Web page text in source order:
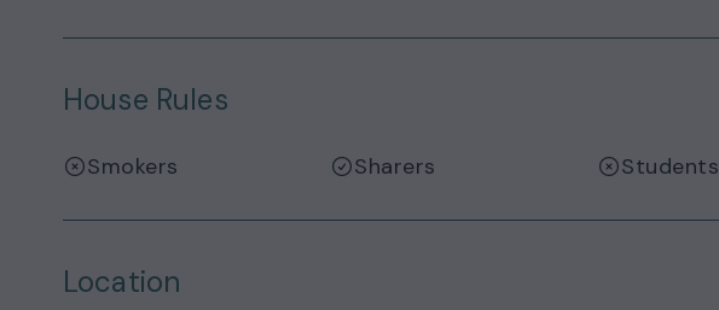
House Rules
Smokers Sharers Students
Location